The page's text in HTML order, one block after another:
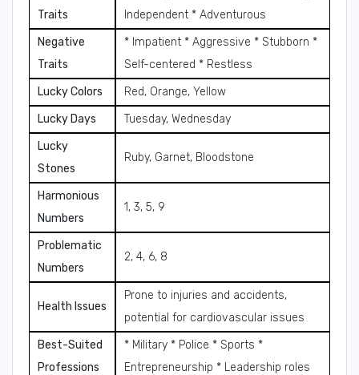
Traits
Independent * Adventurous
Negative
Traits
* Impatient * Aggressive * Stubborn *
Self-centered * Restless
Lucky Colors
Red, Orange, Yellow
Lucky Days
Tuesday, Wednesday
Lucky
Stones
Ruby, Garnet, Bloodstone
Harmonious
Numbers
1, 3, 5, 9
Problematic
Numbers
2, 4, 6, 8
Health Issues
Prone to injuries and accidents,
potential for cardiovascular issues
Best-Suited
Professions
* Military * Police * Sports *
Entrepreneurship * Leadership roles